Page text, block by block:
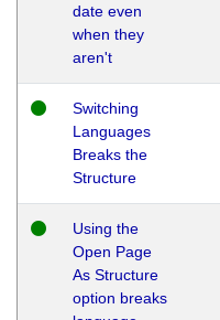
date even
when they
aren't
Switching
Languages
Breaks the
Structure
Using the
Open Page
As Structure
option breaks